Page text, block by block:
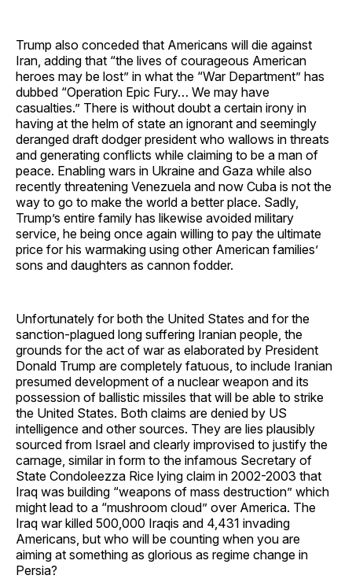
Trump also conceded that Americans will die against
Iran, adding that “the lives of courageous American
heroes may be lost” in what the “War Department” has
dubbed “Operation Epic Fury… We may have
casualties.” There is without doubt a certain irony in
having at the helm of state an ignorant and seemingly
deranged draft dodger president who wallows in threats
and generating conflicts while claiming to be a man of
peace. Enabling wars in Ukraine and Gaza while also
recently threatening Venezuela and now Cuba is not the
way to go to make the world a better place. Sadly,
Trump’s entire family has likewise avoided military
service, he being once again willing to pay the ultimate
price for his warmaking using other American families’
sons and daughters as cannon fodder.
Unfortunately for both the United States and for the
sanction-plagued long suffering Iranian people, the
grounds for the act of war as elaborated by President
Donald Trump are completely fatuous, to include Iranian
presumed development of a nuclear weapon and its
possession of ballistic missiles that will be able to strike
the United States. Both claims are denied by US
intelligence and other sources. They are lies plausibly
sourced from Israel and clearly improvised to justify the
carnage, similar in form to the infamous Secretary of
State Condoleezza Rice lying claim in 2002-2003 that
Iraq was building “weapons of mass destruction” which
might lead to a “mushroom cloud” over America. The
Iraq war killed 500,000 Iraqis and 4,431 invading
Americans, but who will be counting when you are
aiming at something as glorious as regime change in
Persia?